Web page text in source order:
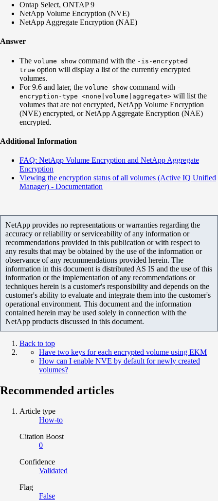
Ontap Select, ONTAP 9
NetApp Volume Encryption (NVE)
NetApp Aggregate Encryption (NAE)
Answer
The volume show command with the -is-encrypted
true option will display a list of the currently encrypted
volumes.
For 9.6 and later, the volume show command with -
encryption-type <none|volume|aggregate> will list the
volumes that are not encrypted, NetApp Volume Encryption
(NVE) encrypted, or NetApp Aggregate Encryption (NAE)
encrypted.
Additional Information
FAQ: NetApp Volume Encryption and NetApp Aggregate
Encryption
Viewing the encryption status of all volumes (Active IQ Unified
Manager) - Documentation
NetApp provides no representations or warranties regarding the
accuracy or reliability or serviceability of any information or
recommendations provided in this publication or with respect to
any results that may be obtained by the use of the information or
observance of any recommendations provided herein. The
information in this document is distributed AS IS and the use of this
information or the implementation of any recommendations or
techniques herein is a customer's responsibility and depends on the
customer's ability to evaluate and integrate them into the customer's
operational environment. This document and the information
contained herein may be used solely in connection with the
NetApp products discussed in this document.
Back to top
Have two keys for each encrypted volume using EKM
How can I enable NVE by default for newly created
volumes?
Recommended articles
Article type
How-to
Citation Boost
0
Confidence
Validated
Flag
False